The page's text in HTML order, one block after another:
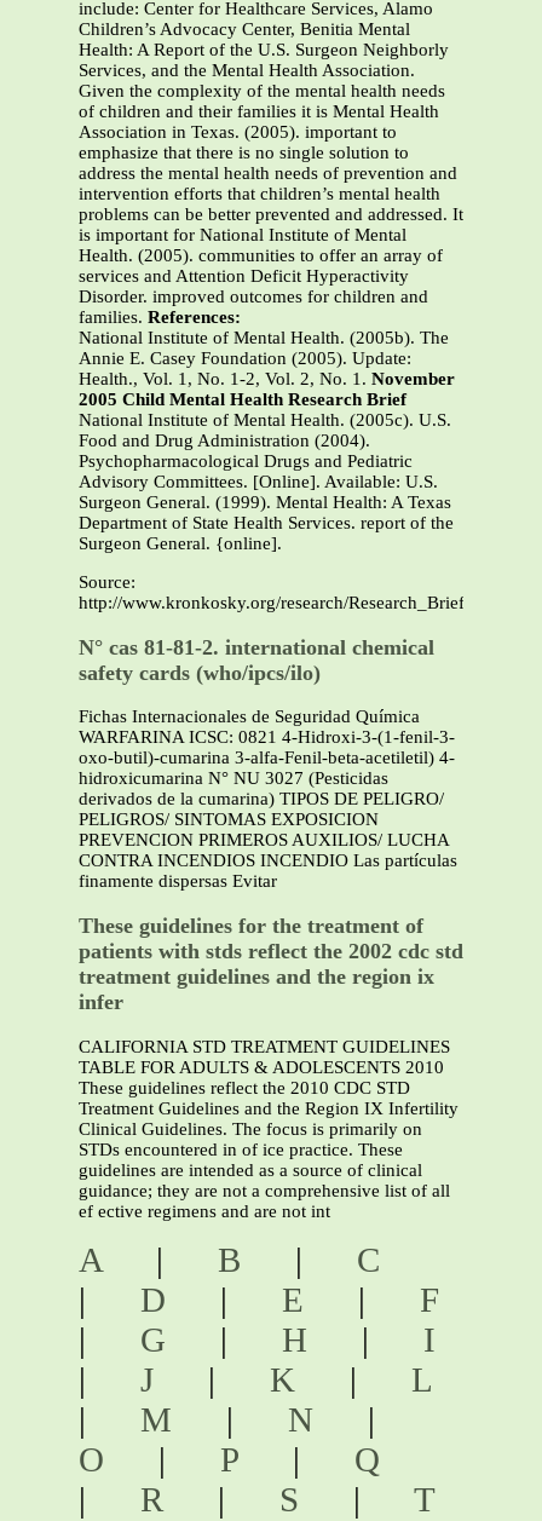
include: Center for Healthcare Services, Alamo
Children’s Advocacy Center, Benitia Mental
Health: A Report of the U.S. Surgeon Neighborly
Services, and the Mental Health Association.
Given the complexity of the mental health needs
of children and their families it is Mental Health
Association in Texas. (2005). important to
emphasize that there is no single solution to
address the mental health needs of prevention and
intervention efforts that children’s mental health
problems can be better prevented and addressed. It
is important for National Institute of Mental
Health. (2005). communities to offer an array of
services and Attention Deficit Hyperactivity
Disorder. improved outcomes for children and
families. References:
National Institute of Mental Health. (2005b). The
Annie E. Casey Foundation (2005). Update:
Health., Vol. 1, No. 1-2, Vol. 2, No. 1. November
2005 Child Mental Health Research Brief
National Institute of Mental Health. (2005c). U.S.
Food and Drug Administration (2004).
Psychopharmacological Drugs and Pediatric
Advisory Committees. [Online]. Available: U.S.
Surgeon General. (1999). Mental Health: A Texas
Department of State Health Services. report of the
Surgeon General. {online].
Source:
http://www.kronkosky.org/research/Research_Briefs/
N° cas 81-81-2. international chemical
safety cards (who/ipcs/ilo)
Fichas Internacionales de Seguridad Química
WARFARINA ICSC: 0821 4-Hidroxi-3-(1-fenil-3-
oxo-butil)-cumarina 3-alfa-Fenil-beta-acetiletil) 4-
hidroxicumarina N° NU 3027 (Pesticidas
derivados de la cumarina) TIPOS DE PELIGRO/
PELIGROS/ SINTOMAS EXPOSICION
PREVENCION PRIMEROS AUXILIOS/ LUCHA
CONTRA INCENDIOS INCENDIO Las partículas
finamente dispersas Evitar
These guidelines for the treatment of
patients with stds reflect the 2002 cdc std
treatment guidelines and the region ix
infer
CALIFORNIA STD TREATMENT GUIDELINES
TABLE FOR ADULTS & ADOLESCENTS 2010
These guidelines reflect the 2010 CDC STD
Treatment Guidelines and the Region IX Infertility
Clinical Guidelines. The focus is primarily on
STDs encountered in of ice practice. These
guidelines are intended as a source of clinical
guidance; they are not a comprehensive list of all
ef ective regimens and are not int
A | B | C
| D | E | F
| G | H | I
| J | K | L
| M | N
|
O
| P | Q
| R | S | T